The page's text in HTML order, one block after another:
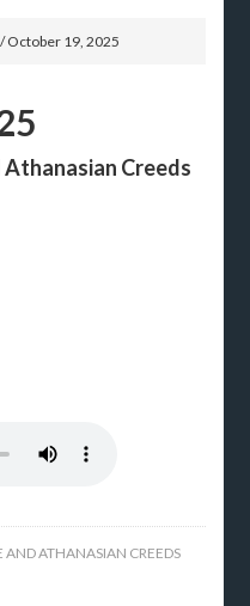
/October 19, 2025
Creeds
AND ATHANASIAN CREEDS